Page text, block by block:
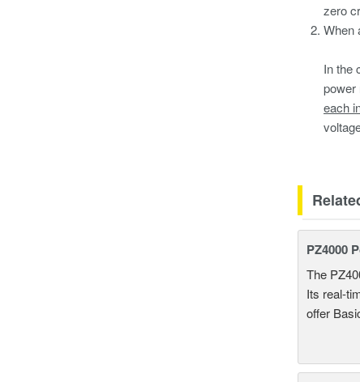
zero
When
In the
power
each
PZ4000
The
Its real-
offer